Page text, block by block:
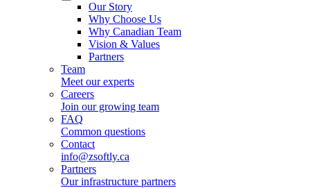
Our Story
Why Choose Us
Why Canadian Team
Vision & Values
Partners
Team
Meet our experts
Careers
Join our growing team
FAQ
Common questions
Contact
info@zsoftly.ca
Partners
Our infrastructure partners